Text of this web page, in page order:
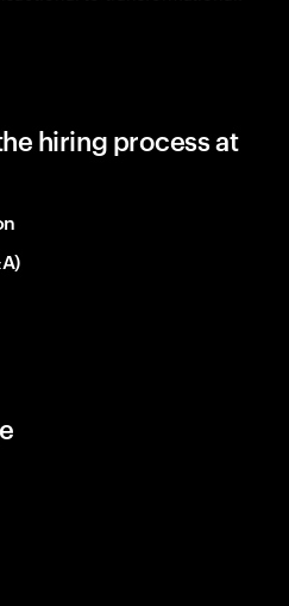
hiring process at